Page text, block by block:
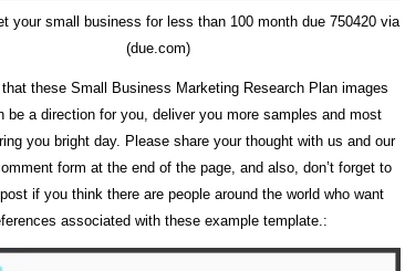
your small business for less than 100 month due 750420 via
(due.com)
these Small Business Marketing Research Plan images
be a direction for you, deliver you more samples and most
you bright day. Please share your thought with us and our
form at the end of the page, and also, don’t forget to
if you think there are people around the world who want
associated with these example template.: